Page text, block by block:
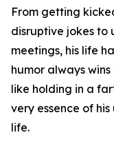
From getting
disruptive jokes to
meetings, his life
humor always
like holding in a
very essence of
life.